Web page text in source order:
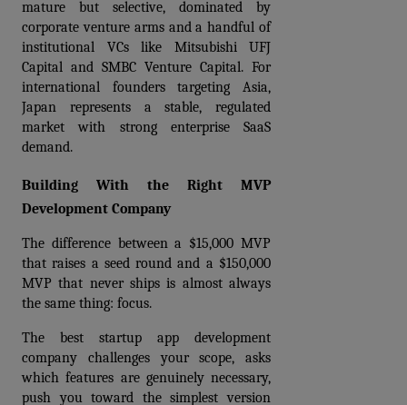
mature but selective, dominated by
corporate venture arms and a handful of
institutional VCs like Mitsubishi UFJ
Capital and SMBC Venture Capital. For
international founders targeting Asia,
Japan represents a stable, regulated
market with strong enterprise SaaS
demand.
Building With the Right MVP
Development Company
The difference between a $15,000 MVP
that raises a seed round and a $150,000
MVP that never ships is almost always
the same thing: focus.
The best startup app development
company challenges your scope, asks
which features are genuinely necessary,
push you toward the simplest version